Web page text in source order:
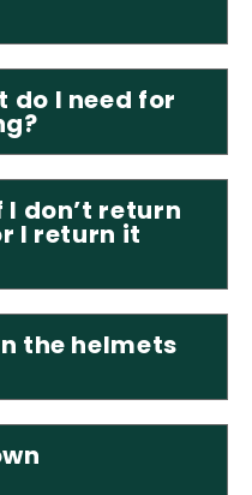
do I need for
don’t return
I return it
the helmets